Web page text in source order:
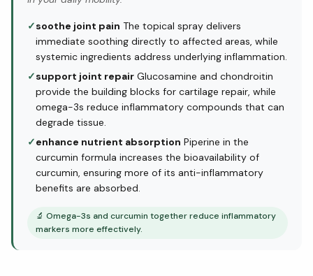
✓soothe joint pain The topical spray delivers
immediate soothing directly to affected areas, while
systemic ingredients address underlying inflammation.
✓support joint repair Glucosamine and chondroitin
provide the building blocks for cartilage repair, while
omega-3s reduce inflammatory compounds that can
degrade tissue.
✓enhance nutrient absorption Piperine in the
curcumin formula increases the bioavailability of
curcumin, ensuring more of its anti-inflammatory
benefits are absorbed.
🔬 Omega-3s and curcumin together reduce inflammatory
markers more effectively.